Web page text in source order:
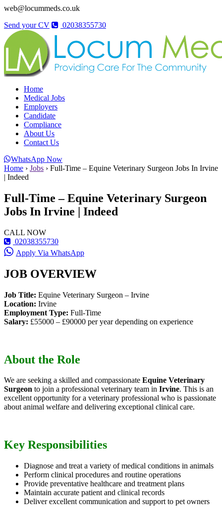
web@locummeds.co.uk
Send your CV
02038355730
Home
Medical Jobs
Employers
Candidate
Compliance
About Us
Contact Us
WhatsApp Now
Home › Jobs › Full-Time – Equine Veterinary Surgeon Jobs In Irvine
| Indeed
Full-Time – Equine Veterinary Surgeon
Jobs In Irvine | Indeed
CALL NOW
02038355730
Apply Via WhatsApp
JOB OVERVIEW
Job Title: Equine Veterinary Surgeon – Irvine
Location: Irvine
Employment Type: Full-Time
Salary: £55000 – £90000 per year depending on experience
About the Role
We are seeking a skilled and compassionate Equine Veterinary
Surgeon to join a professional veterinary team in Irvine. This is an
excellent opportunity for a veterinary professional who is passionate
about animal welfare and delivering exceptional clinical care.
Key Responsibilities
Diagnose and treat a variety of medical conditions in animals
Perform clinical procedures and routine operations
Provide preventative healthcare and treatment plans
Maintain accurate patient and clinical records
Deliver excellent communication and support to pet owners